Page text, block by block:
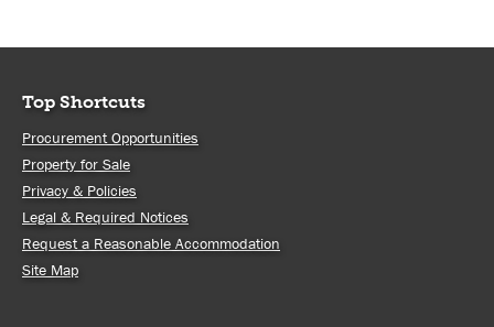
Top Shortcuts
Procurement Opportunities
Property for Sale
Privacy & Policies
Legal & Required Notices
Request a Reasonable Accommodation
Site Map